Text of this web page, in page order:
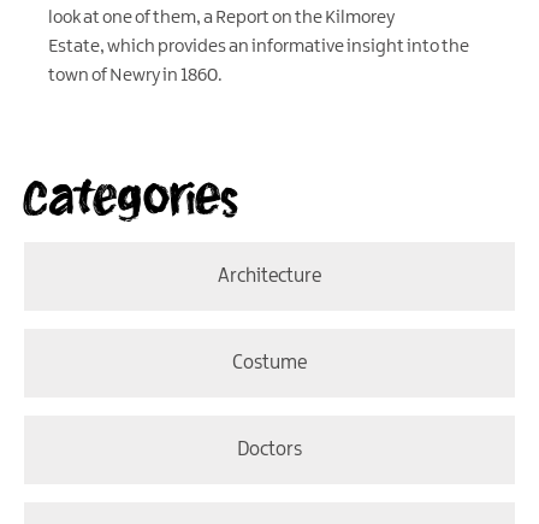
look at one of them, a Report on the Kilmorey
Estate, which provides an informative insight into the
town of Newry in 1860.
Categories
Architecture
Costume
Doctors